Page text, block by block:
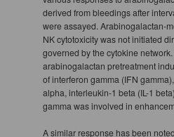
derived from bleedings after
were assayed. Arabinogalactan-
NK cytotoxicity was not initiated
governed by the cytokine
arabinogalactan pretreatment
of interferon gamma (IFN
alpha, interleukin-1 beta (IL-1
gamma was involved in
A similar response has been